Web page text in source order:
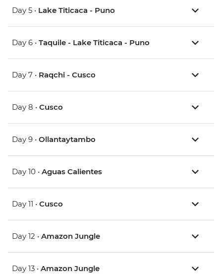
Day 5 • Lake Titicaca - Puno
Day 6 • Taquile - Lake Titicaca - Puno
Day 7 • Raqchi - Cusco
Day 8 • Cusco
Day 9 • Ollantaytambo
Day 10 • Aguas Calientes
Day 11 • Cusco
Day 12 • Amazon Jungle
Day 13 • Amazon Jungle